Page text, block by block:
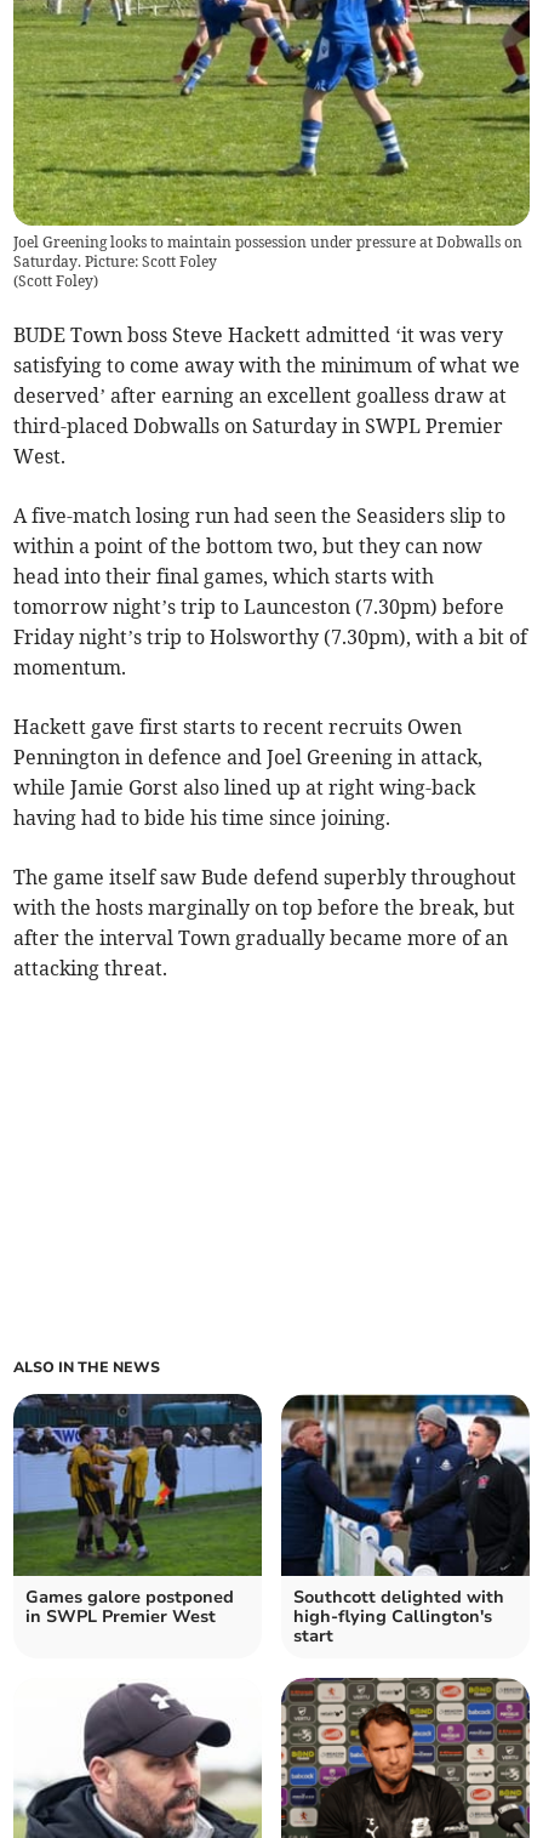
Joel Greening looks to maintain possession under pressure at Dobwalls on
Saturday. Picture: Scott Foley
(Scott Foley)
BUDE Town boss Steve Hackett admitted ‘it was very
satisfying to come away with the minimum of what we
deserved’ after earning an excellent goalless draw at
third-placed Dobwalls on Saturday in SWPL Premier
West.
A five-match losing run had seen the Seasiders slip to
within a point of the bottom two, but they can now
head into their final games, which starts with
tomorrow night’s trip to Launceston (7.30pm) before
Friday night’s trip to Holsworthy (7.30pm), with a bit of
momentum.
Hackett gave first starts to recent recruits Owen
Pennington in defence and Joel Greening in attack,
while Jamie Gorst also lined up at right wing-back
having had to bide his time since joining.
The game itself saw Bude defend superbly throughout
with the hosts marginally on top before the break, but
after the interval Town gradually became more of an
attacking threat.
ALSO IN THE NEWS
Games galore postponed
in SWPL Premier West
Southcott delighted with
high-flying Callington's
start